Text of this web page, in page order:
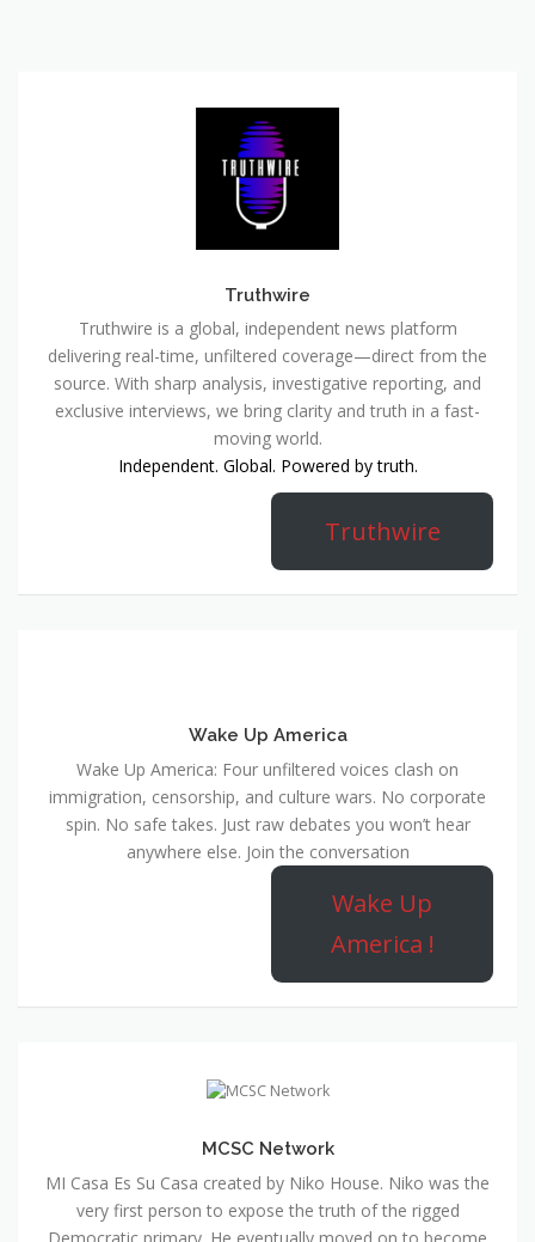
Truthwire
Truthwire is a global, independent news platform
delivering real-time, unfiltered coverage—direct from the
source. With sharp analysis, investigative reporting, and
exclusive interviews, we bring clarity and truth in a fast-
moving world.
Independent. Global. Powered by truth.
Truthwire
Wake Up America
Wake Up America: Four unfiltered voices clash on
immigration, censorship, and culture wars. No corporate
spin. No safe takes. Just raw debates you won’t hear
anywhere else. Join the conversation
Wake Up
America !
MCSC Network
MI Casa Es Su Casa created by Niko House. Niko was the
very first person to expose the truth of the rigged